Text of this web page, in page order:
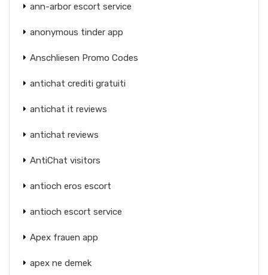
ann-arbor escort service
anonymous tinder app
Anschliesen Promo Codes
antichat crediti gratuiti
antichat it reviews
antichat reviews
AntiChat visitors
antioch eros escort
antioch escort service
Apex frauen app
apex ne demek